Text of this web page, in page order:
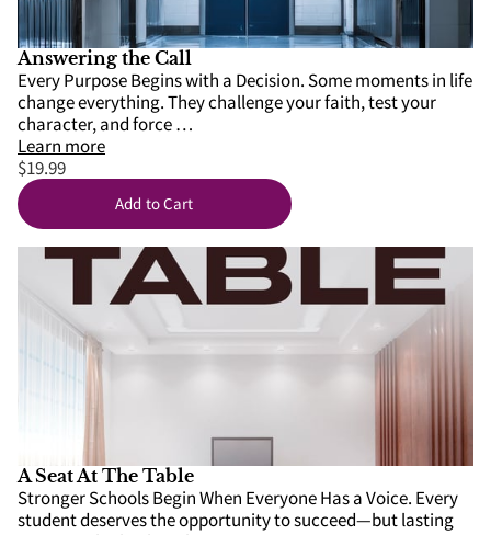
SCHOOLS
APPS
Answering the Call
Every Purpose Begins with a Decision. Some moments in life
change everything. They challenge your faith, test your
character, and force …
Learn more
$19.99
Add to Cart
A Seat At The Table
Stronger Schools Begin When Everyone Has a Voice. Every
student deserves the opportunity to succeed—but lasting